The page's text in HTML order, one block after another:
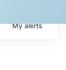
Myalerts